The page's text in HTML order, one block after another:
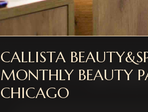
CALLISTA
MONTHLY BEAUTY
CHICAGO
Choose a membership tier that
plus a